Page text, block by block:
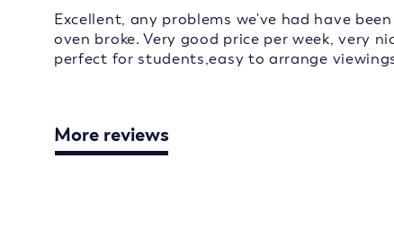
Excellent, any problems we've had have
oven broke. Very good price per week, very
perfect for students,easy to arrange
More reviews